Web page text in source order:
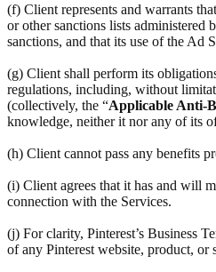
(f) Client represents and warrants
or other sanctions lists
sanctions, and that its use of the Ad
(g) Client shall perform its
regulations, including, without
(collectively, the “Applicable Anti-
knowledge, neither it nor any of its
(h) Client cannot pass any benefits
(i) Client agrees that it has and will
connection with the Services.
(j) For clarity, Pinterest’s Business
of any Pinterest website, product, or